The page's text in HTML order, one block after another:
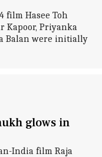
film Hasee Toh
Kapoor, Priyanka
Balan were initially
glows in
India film Raja